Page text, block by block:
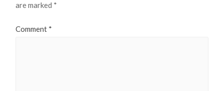
are marked *
Comment *